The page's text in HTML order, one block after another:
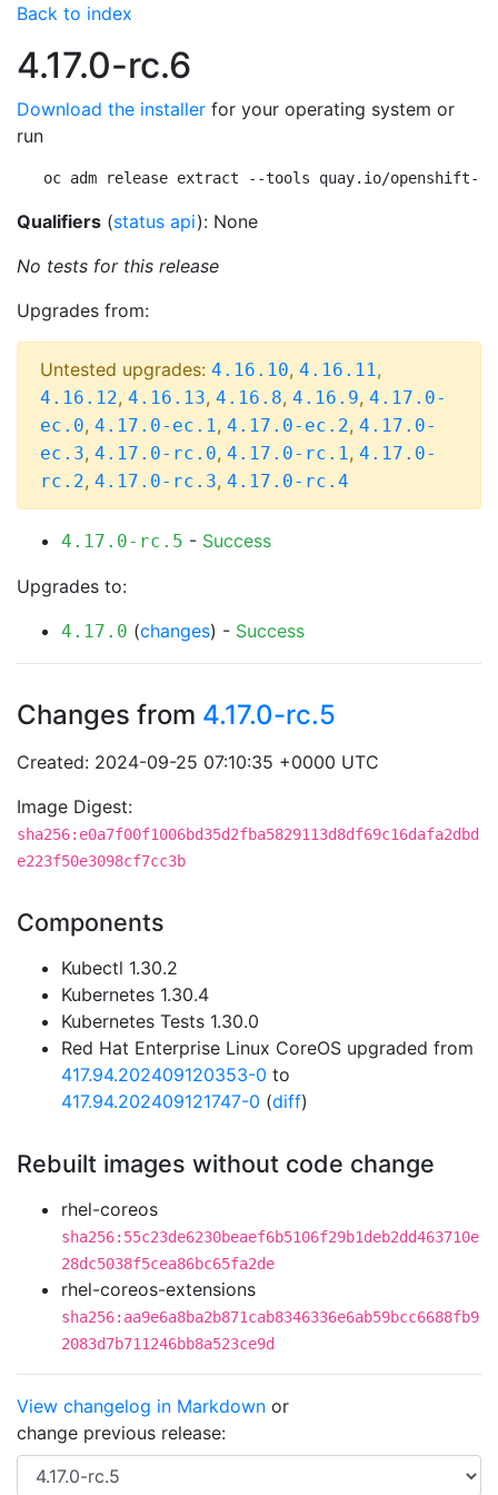
Back to index
4.17.0-rc.6
Download the installer for your operating system or
run
oc adm release extract --tools quay.io/openshift-
Qualifiers (status api): None
No tests for this release
Upgrades from:
Untested upgrades: 4.16.10, 4.16.11,
4.16.12, 4.16.13, 4.16.8, 4.16.9, 4.17.0-
ec.0, 4.17.0-ec.1, 4.17.0-ec.2, 4.17.0-
ec.3, 4.17.0-rc.0, 4.17.0-rc.1, 4.17.0-
rc.2, 4.17.0-rc.3, 4.17.0-rc.4
4.17.0-rc.5 - Success
Upgrades to:
4.17.0 (changes) - Success
Changes from 4.17.0-rc.5
Created: 2024-09-25 07:10:35 +0000 UTC
Image Digest:
sha256:e0a7f00f1006bd35d2fba5829113d8df69c16dafa2dbd
e223f50e3098cf7cc3b
Components
Kubectl 1.30.2
Kubernetes 1.30.4
Kubernetes Tests 1.30.0
Red Hat Enterprise Linux CoreOS upgraded from
417.94.202409120353-0 to
417.94.202409121747-0 (diff)
Rebuilt images without code change
rhel-coreos
sha256:55c23de6230beaef6b5106f29b1deb2dd463710e
28dc5038f5cea86bc65fa2de
rhel-coreos-extensions
sha256:aa9e6a8ba2b871cab8346336e6ab59bcc6688fb9
2083d7b711246bb8a523ce9d
View changelog in Markdown or
change previous release: